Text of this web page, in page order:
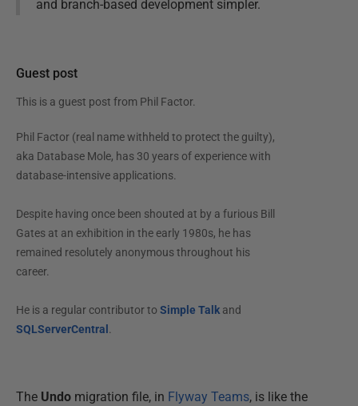
and branch-based development simpler.
Guest post
This is a guest post from Phil Factor.
Phil Factor (real name withheld to protect the guilty),
aka Database Mole, has 30 years of experience with
database-intensive applications.
Despite having once been shouted at by a furious Bill
Gates at an exhibition in the early 1980s, he has
remained resolutely anonymous throughout his
career.
He is a regular contributor to Simple Talkand
SQLServerCentral .
The Undo migration file, in Flyway Teams, is like the